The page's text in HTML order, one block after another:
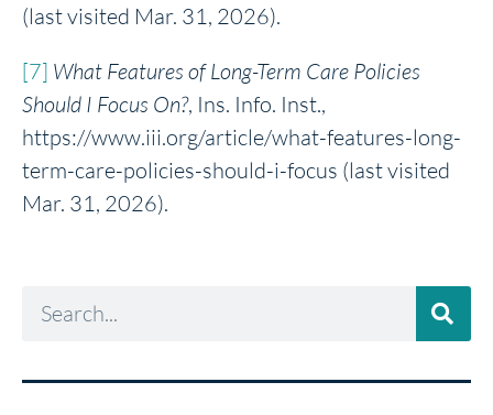
(last visited Mar. 31, 2026).
[7] What Features of Long-Term Care Policies
Should I Focus On?, Ins. Info. Inst.,
https://www.iii.org/article/what-features-long-
term-care-policies-should-i-focus (last visited
Mar. 31, 2026).